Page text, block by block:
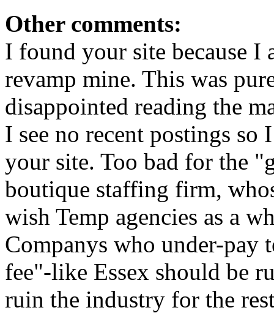
Other comments:
I found your site because I
revamp mine. This was
disappointed reading the
I see no recent postings so
your site. Too bad for the
boutique staffing firm,
wish Temp agencies as a
Companys who under-pay
fee"-like Essex should be
ruin the industry for the